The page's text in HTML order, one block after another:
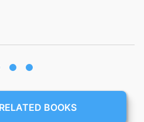
BOOKS